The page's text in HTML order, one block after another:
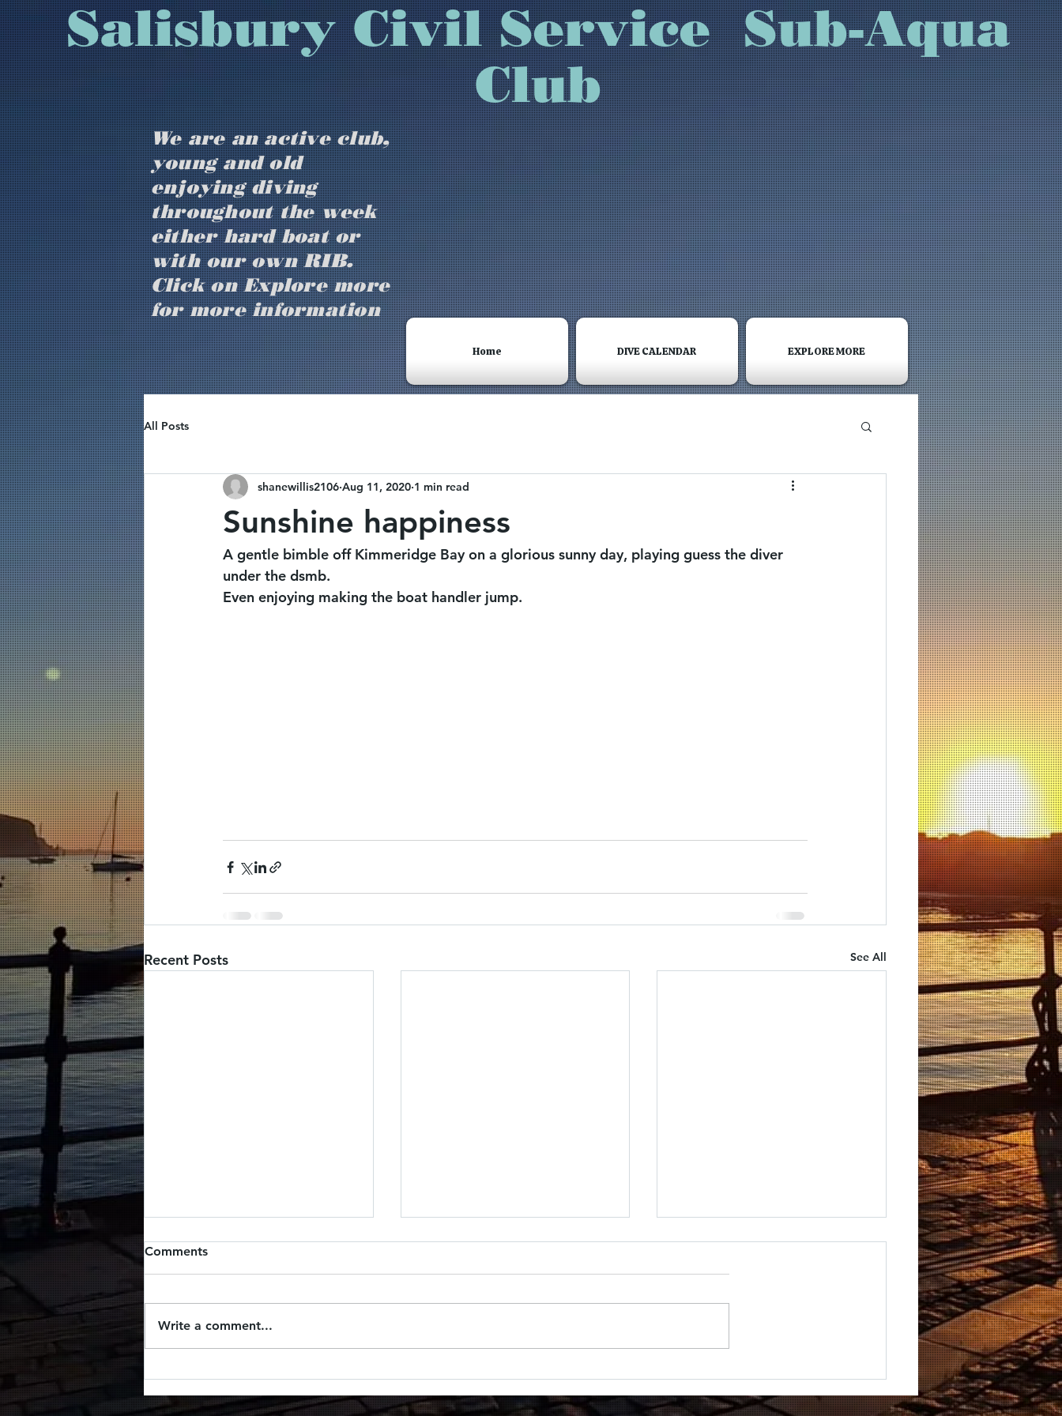
​​​​​​​​​Salisbury Civil Service Sub-Aqua
Club
We are an active club,
young and old
enjoying diving
throughout the week
either hard boat or
with our own RIB.
Click on Explore more
for more information
Home DIVE CALENDAR EXPLORE MORE
All Posts
Sunshine happiness
shanewillis2106 Aug 11, 2020 1 min read
A gentle bimble off Kimmeridge Bay on a glorious sunny day, playing guess the diver
under the dsmb.
Even enjoying making the boat handler jump.
Recent Posts See All
Picnic by the sea
Comments
Write a comment...